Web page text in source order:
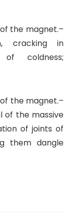
the magnet.–
cracking in
coldness;
the magnet.–
of the massive
of joints of
them dangle